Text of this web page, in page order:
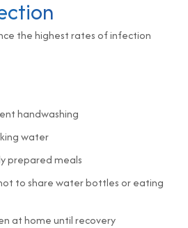
the highest rates of infection
handwashing
water
prepared meals
to share water bottles or eating
at home until recovery